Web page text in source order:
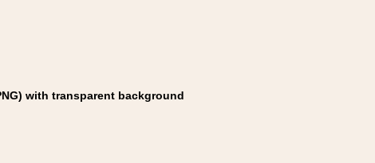
with transparent background